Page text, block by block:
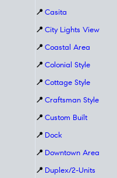
📍 Casita
📍 City Lights View
📍 Coastal Area
📍 Colonial Style
📍 Cottage Style
📍 Craftsman Style
📍 Custom Built
📍 Dock
📍 Downtown Area
📍 Duplex/2-Units